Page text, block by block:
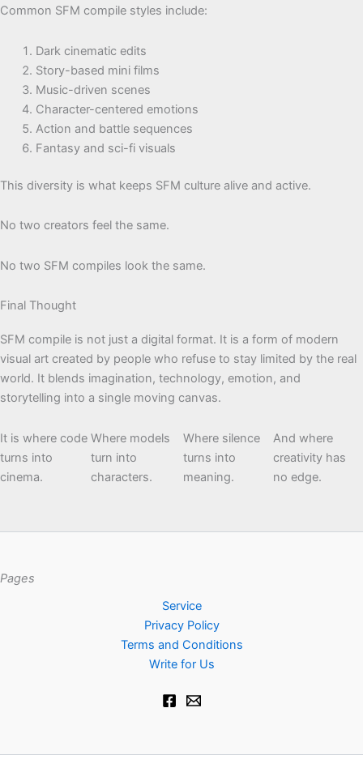
Common SFM compile styles include:
Dark cinematic edits
Story-based mini films
Music-driven scenes
Character-centered emotions
Action and battle sequences
Fantasy and sci-fi visuals
This diversity is what keeps SFM culture alive and active.
No two creators feel the same.
No two SFM compiles look the same.
Final Thought
SFM compile is not just a digital format. It is a form of modern
visual art created by people who refuse to stay limited by the real
world. It blends imagination, technology, emotion, and
storytelling into a single moving canvas.
It is where code
turns into
cinema.
Where models
turn into
characters.
Where silence
turns into
meaning.
And where
creativity has
no edge.
Pages
Service
Privacy Policy
Terms and Conditions
Write for Us